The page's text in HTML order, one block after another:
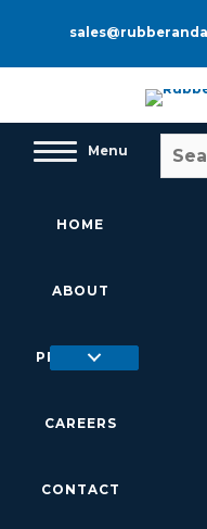
Menu
HOME
ABOUT
PRODUCTS
CAREERS
CONTACT